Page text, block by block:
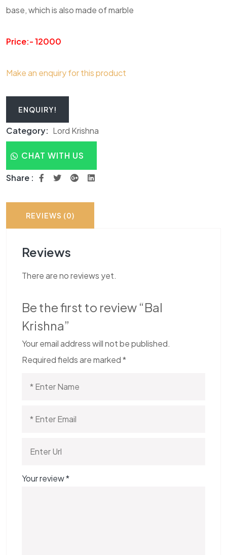
base, which is also made of marble
Price:- 12000
Make an enquiry for this product
ENQUIRY!
Category: Lord Krishna
CHAT WITH US
Share :
REVIEWS (0)
Reviews
There are no reviews yet.
Be the first to review “Bal
Krishna”
Your email address will not be published.
Required fields are marked*
Your review*